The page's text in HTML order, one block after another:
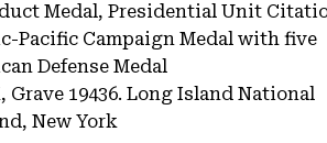
Medal, Presidential Unit
Pacific Campaign Medal with five
Defense Medal
Grave 19436. Long Island National
New York